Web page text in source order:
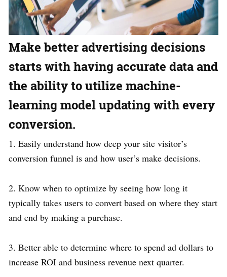
Make better advertising decisions
starts with having accurate data and
the ability to utilize machine-
learning model updating with every
conversion.
1. Easily understand how deep your site visitor’s
conversion funnel is and how user’s make decisions.
2. Know when to optimize by seeing how long it
typically takes users to convert based on where they start
and end by making a purchase.
3. Better able to determine where to spend ad dollars to
increase ROI and business revenue next quarter.